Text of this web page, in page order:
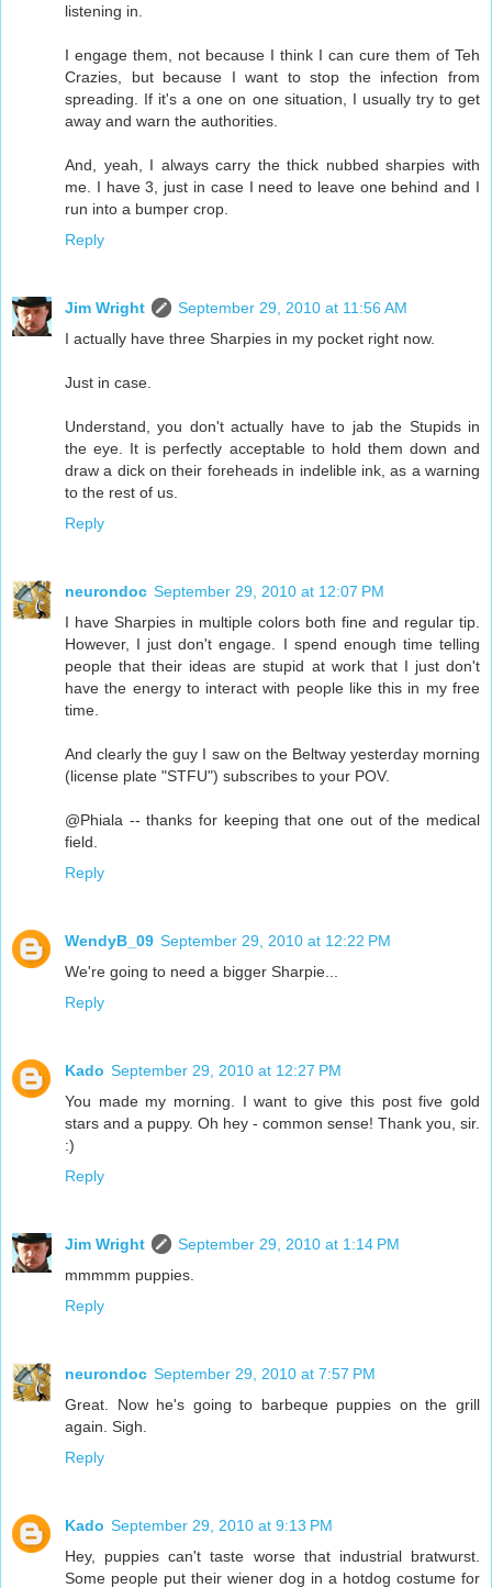
listening in.
I engage them, not because I think I can cure them of Teh
Crazies, but because I want to stop the infection from
spreading. If it's a one on one situation, I usually try to get
away and warn the authorities.
And, yeah, I always carry the thick nubbed sharpies with
me. I have 3, just in case I need to leave one behind and I
run into a bumper crop.
Reply
Jim Wright
September 29, 2010 at 11:56 AM
I actually have three Sharpies in my pocket right now.
Just in case.
Understand, you don't actually have to jab the Stupids in
the eye. It is perfectly acceptable to hold them down and
draw a dick on their foreheads in indelible ink, as a warning
to the rest of us.
Reply
neurondoc September 29, 2010 at 12:07 PM
I have Sharpies in multiple colors both fine and regular tip.
However, I just don't engage. I spend enough time telling
people that their ideas are stupid at work that I just don't
have the energy to interact with people like this in my free
time.
And clearly the guy I saw on the Beltway yesterday morning
(license plate "STFU") subscribes to your POV.
@Phiala -- thanks for keeping that one out of the medical
field.
Reply
WendyB_09 September 29, 2010 at 12:22 PM
We're going to need a bigger Sharpie...
Reply
Kado September 29, 2010 at 12:27 PM
You made my morning. I want to give this post five gold
stars and a puppy. Oh hey - common sense! Thank you, sir.
:)
Reply
Jim Wright
September 29, 2010 at 1:14 PM
mmmmm puppies.
Reply
neurondoc September 29, 2010 at 7:57 PM
Great. Now he's going to barbeque puppies on the grill
again. Sigh.
Reply
Kado September 29, 2010 at 9:13 PM
Hey, puppies can't taste worse that industrial bratwurst.
Some people put their wiener dog in a hotdog costume for